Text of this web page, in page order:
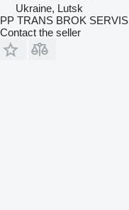
Ukraine, Lutsk
PP TRANS BROK SERVIS
Contact the seller